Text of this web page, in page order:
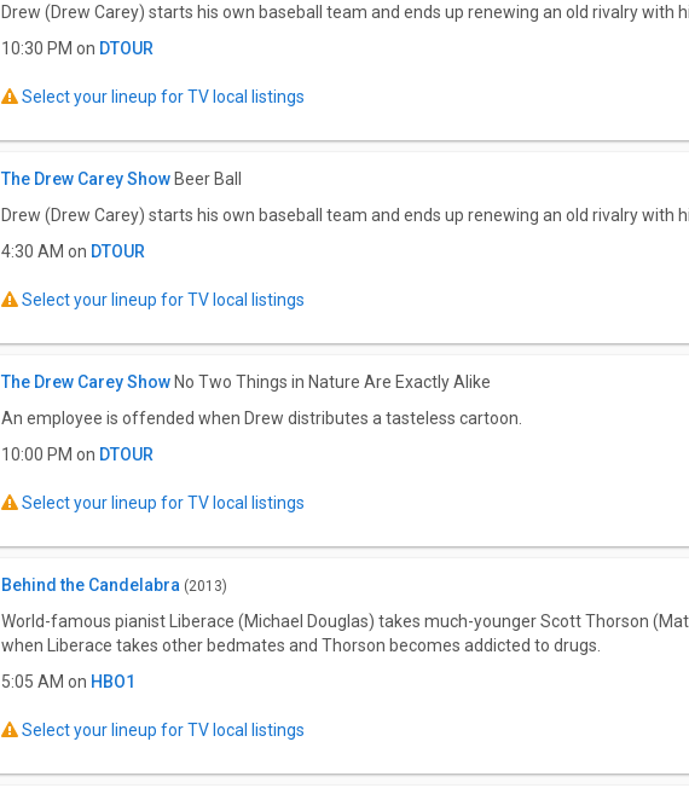
Drew (Drew Carey) starts his own baseball team and ends up renewing an old rivalry with
10:30 PM on DTOUR
Select your lineup for TV local listings
The Drew Carey Show Beer Ball
Drew (Drew Carey) starts his own baseball team and ends up renewing an old rivalry with
4:30 AM on DTOUR
Select your lineup for TV local listings
The Drew Carey Show No Two Things in Nature Are Exactly Alike
An employee is offended when Drew distributes a tasteless cartoon.
10:00 PM on DTOUR
Select your lineup for TV local listings
Behind the Candelabra (2013)
World-famous pianist Liberace (Michael Douglas) takes much-younger Scott Thorson
when Liberace takes other bedmates and Thorson becomes addicted to drugs.
5:05 AM on HBO1
Select your lineup for TV local listings